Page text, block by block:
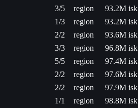
3/5 region
93.2M isk
1/3 region
93.2M isk
2/2 region
93.6M isk
3/3 region
96.8M isk
5/5 region
97.4M isk
2/2 region
97.6M isk
2/2 region
97.9M isk
1/1 region
98.8M isk